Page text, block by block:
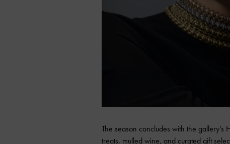
The season concludes with the
treats, mulled wine, and curated gift